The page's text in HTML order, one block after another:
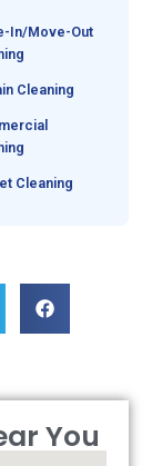
In/Move-Out
Cleaning
Cleaning
You